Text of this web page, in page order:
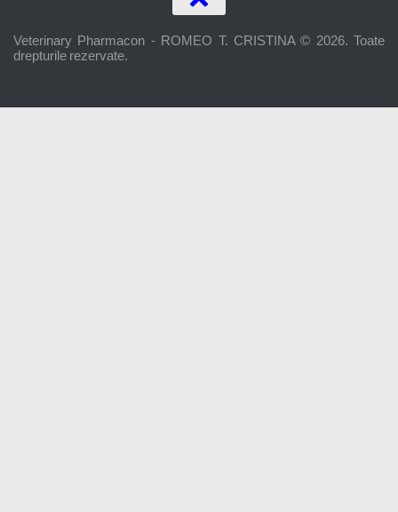
Veterinary Pharmacon - ROMEO T. CRISTINA © 2026. Toate
drepturile rezervate.